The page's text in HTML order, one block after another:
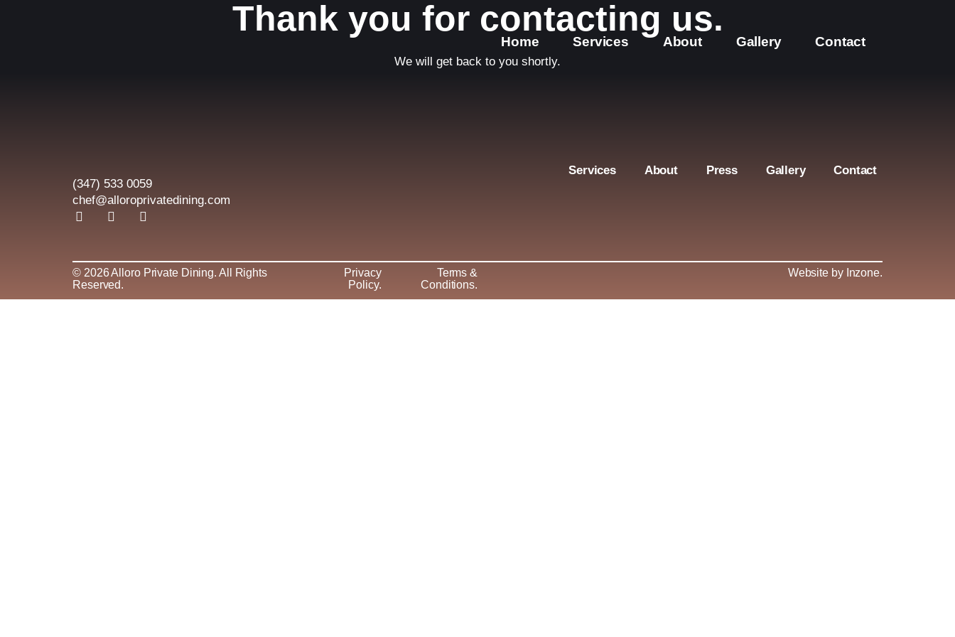
Home Services About Gallery Contact
Thank you for contacting us.
We will get back to you shortly.
(347) 533 0059
chef@alloroprivatedining.com
F
a
b
o
o
k
I
n
a
g
r
a
L
i
e
d
n
Services About Press Gallery Contact
© 2026 Alloro Private Dining. All Rights
Reserved.
Privacy
Policy.
Terms &
Conditions.
Website by Inzone.